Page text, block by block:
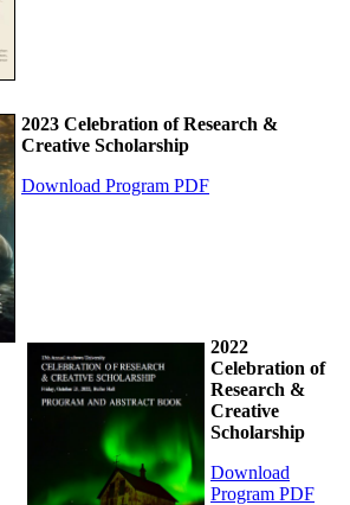
2023 Celebration of Research &
Creative Scholarship
Download Program PDF
2022
Celebration of
Research &
Creative
Scholarship
Download
Program PDF